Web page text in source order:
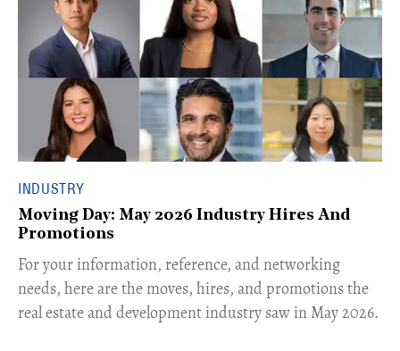
INDUSTRY
Moving Day: May 2026 Industry Hires And
Promotions
For your information, reference, and networking
needs, here are the moves, hires, and promotions the
real estate and development industry saw in May 2026.